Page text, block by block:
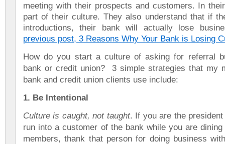
meeting with their prospects and customers. In
part oftheir culture. They also understand that if
introductions, their bank will actually lose
previous post, 3 Reasons Why Your Bank is Losing
How do you start a culture of asking for referral
bank or credit union? 3 simple strategies that my
bank and credit union clients use include:
1. Be Intentional
Culture is caught, not taught. If you are the
run into a customer of the bank while you are
members, thank that person for doing business